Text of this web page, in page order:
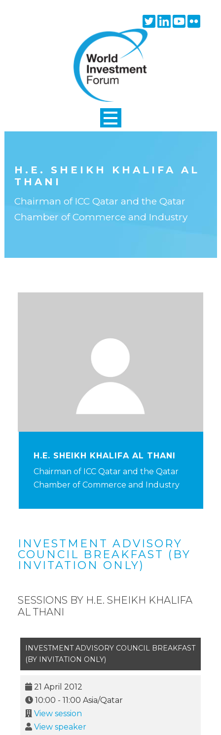
TwitterLinkedinYoutube
H.E. SHEIKH KHALIFA AL
THANI
Chairman of ICC Qatar and the Qatar
Chamber of Commerce and Industry
H.E. SHEIKH KHALIFA AL THANI
Chairman of ICC Qatar and the Qatar
Chamber of Commerce and Industry
INVESTMENT ADVISORY
COUNCIL BREAKFAST (BY
INVITATION ONLY)
SESSIONS BY H.E. SHEIKH KHALIFA
AL THANI
INVESTMENT ADVISORY COUNCIL BREAKFAST
(BY INVITATION ONLY)
21 April 2012
10:00 - 11:00 Asia/Qatar
View session
View speaker